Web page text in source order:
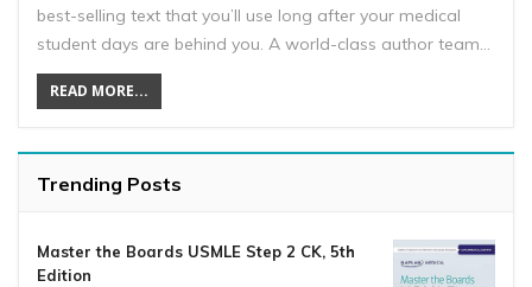
best-selling text that you’ll use long after your medical
student days are behind you. A world-class author team…
READ MORE...
Trending Posts
Master the Boards USMLE Step 2 CK, 5th
Edition